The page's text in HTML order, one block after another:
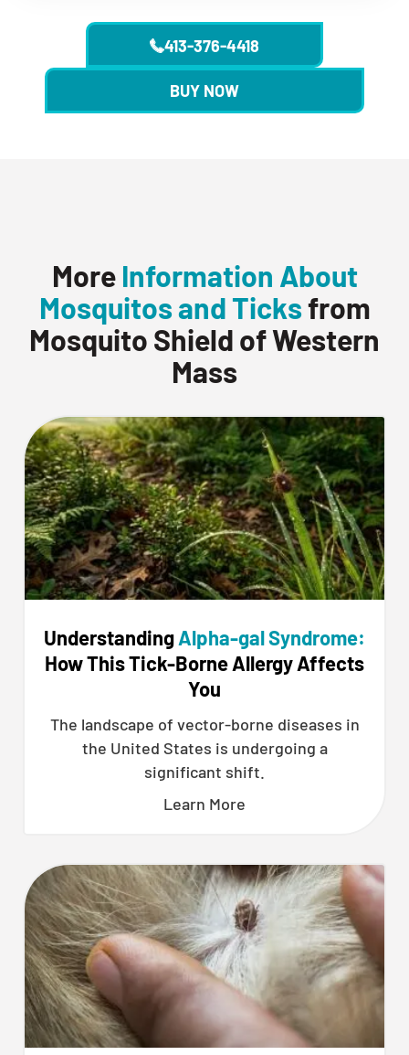
413-376-4418
BUY NOW
More Information About
Mosquitos and Ticksfrom
Mosquito Shield of Western
Mass
UnderstandingAlpha-gal Syndrome:
How This Tick-Borne Allergy Affects
You
The landscape of vector-borne diseases in
the United States is undergoing a
significant shift.
Learn More